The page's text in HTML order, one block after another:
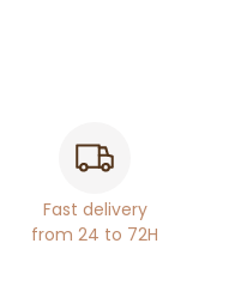
Fast delivery
from 24 to 72H